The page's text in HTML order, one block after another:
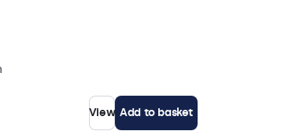
View Add to basket